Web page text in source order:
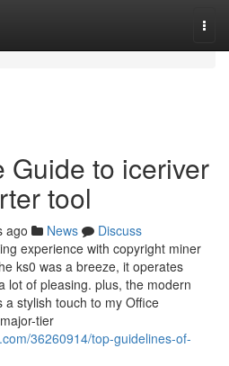
Guide to iceriver
tool
ago News
Discuss
experience with copyright miner
ks0 was a breeze, it operates
lot of pleasing. plus, the modern
stylish touch to my Office
tier
36260914/top-guidelines-of-